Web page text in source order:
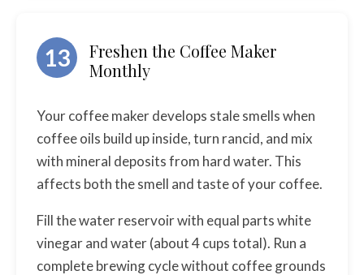
13
Freshen the Coffee Maker
Monthly
Your coffee maker develops stale smells when
coffee oils build up inside, turn rancid, and mix
with mineral deposits from hard water. This
affects both the smell and taste of your coffee.
Fill the water reservoir with equal parts white
vinegar and water (about 4 cups total). Run a
complete brewing cycle without coffee grounds